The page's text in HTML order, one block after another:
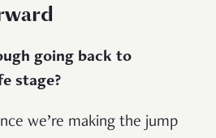
going back to
stage?
we’re making the jump